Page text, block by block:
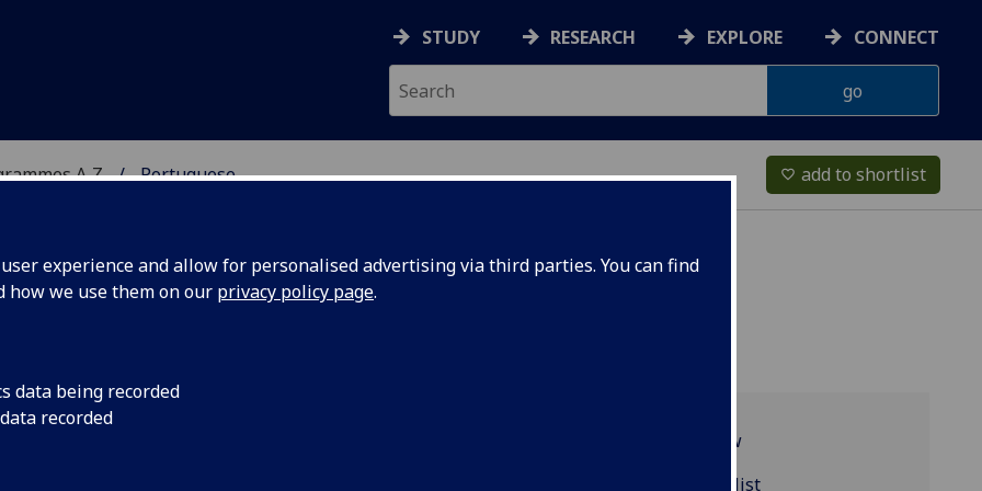
experience and allow for personalised advertising via third parties. You can find
how we use them on our privacy policy page.
data being recorded
recorded
STUDY RESEARCH EXPLORE CONNECT
A‑Z Portuguese favorite_border add to shortlist
a country in Europe
Programme overview
CZECH4001 reading list